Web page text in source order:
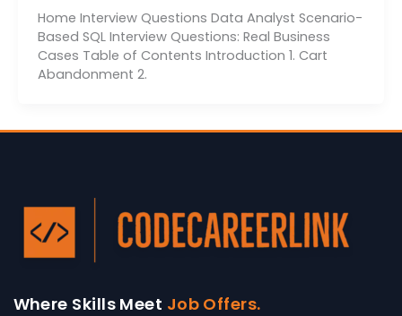
Home Interview Questions Data Analyst Scenario-
Based SQL Interview Questions: Real Business
Cases Table of Contents Introduction 1. Cart
Abandonment 2.
Where Skills Meet Job Offers.